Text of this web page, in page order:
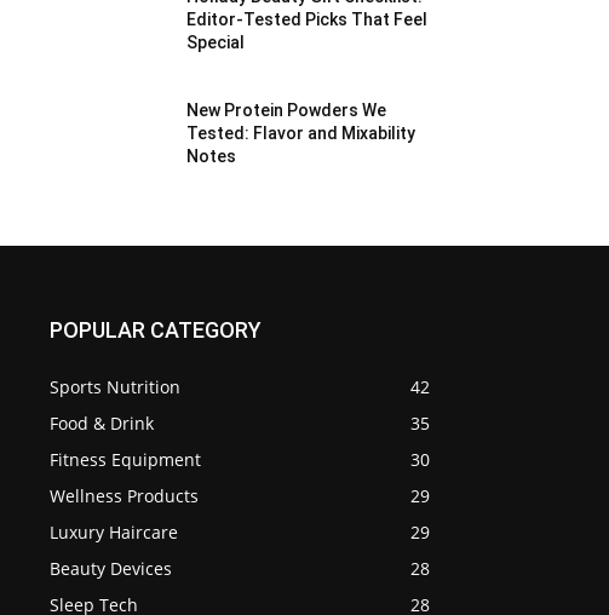
Editor-Tested Picks That Feel
Special
New Protein Powders We
Tested: Flavor and Mixability
Notes
POPULAR CATEGORY
Sports Nutrition
42
Food & Drink
35
Fitness Equipment
30
Wellness Products
29
Luxury Haircare
29
Beauty Devices
28
Sleep Tech
28